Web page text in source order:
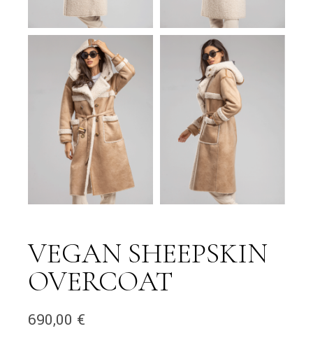
VEGAN SHEEPSKIN
OVERCOAT
690,00 €